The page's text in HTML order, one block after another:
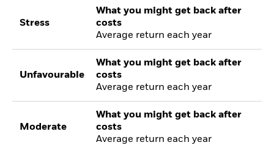
Stress
What you might get back after
costs
Average return each year
Unfavourable
What you might get back after
costs
Average return each year
Moderate
What you might get back after
costs
Average return each year